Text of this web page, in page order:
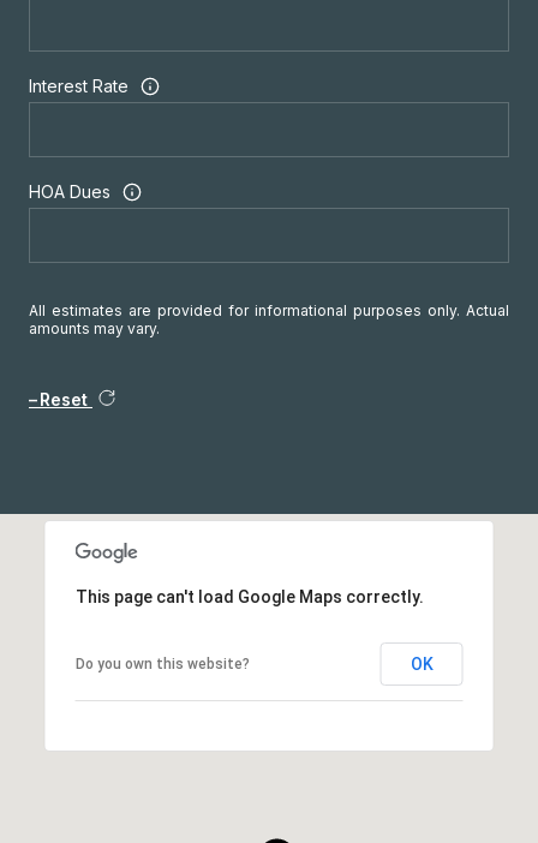
Interest Rate
HOA Dues
All estimates are provided for informational purposes only. Actual
amounts may vary.
Reset
This page can't load Google Maps correctly.
Do you own this website? OK